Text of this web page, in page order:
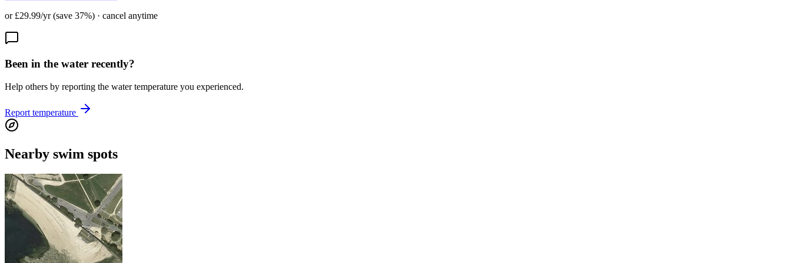
or £29.99/yr (save 37%) · cancel anytime
Been in the water recently?
Help others by reporting the water temperature you experienced.
Report temperature
Nearby swim spots